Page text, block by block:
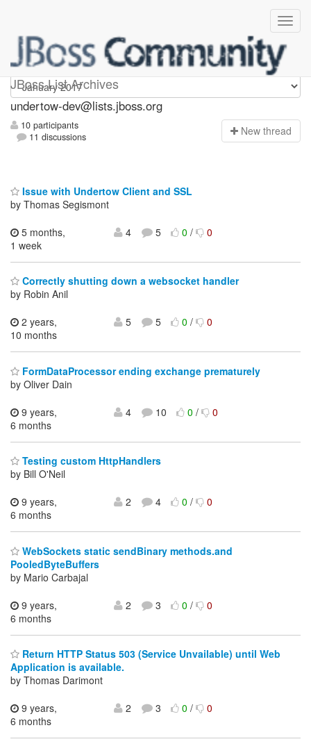
JBoss List Archives
undertow-dev
undertow-dev@lists.jboss.org
10 participants
11 discussions
New thread
Issue with Undertow Client and SSL
by Thomas Segismont
5 months,
1 week
4 5 0/ 0
Correctly shutting down a websocket handler
by Robin Anil
2 years,
10 months
5 5 0/ 0
FormDataProcessor ending exchange prematurely
by Oliver Dain
9 years,
6 months
4 10 0/ 0
Testing custom HttpHandlers
by Bill O'Neil
9 years,
6 months
2 4 0/ 0
WebSockets static sendBinary methods.and
PooledByteBuffers
by Mario Carbajal
9 years,
6 months
2 3 0/ 0
Return HTTP Status 503 (Service Unvailable) until Web
Application is available.
by Thomas Darimont
9 years,
6 months
2 3 0/ 0